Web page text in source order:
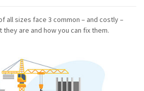
all sizes face 3 common – and costly –
are and how you can fix them.